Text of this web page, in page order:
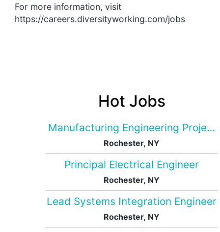
For more information, visit
https://careers.diversityworking.com/jobs
Hot Jobs
Manufacturing Engineering Project
Rochester, NY
Principal Electrical Engineer
Rochester, NY
Lead Systems Integration Engineer
Rochester, NY